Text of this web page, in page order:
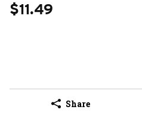
$11.49
Share